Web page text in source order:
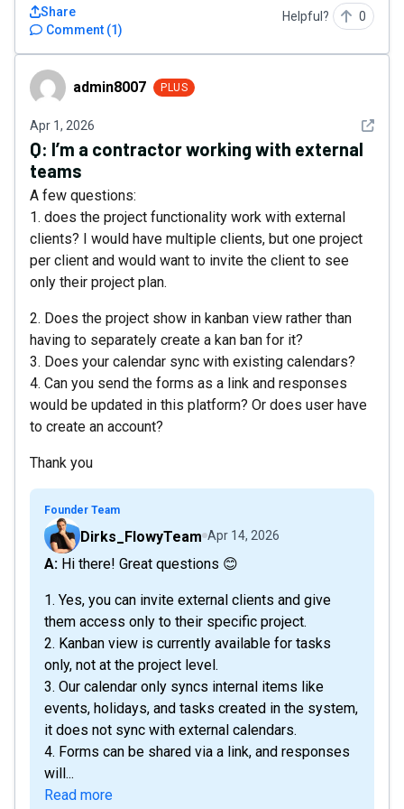
Comment (1)
Share Helpful? 0
admin8007admin8007 PLUS
Apr 1, 2026 See
Q: I’m a contractor working with external
teams
A few questions:
1. does the project functionality work with external
clients? I would have multiple clients, but one project
per client and would want to invite the client to see
only their project plan.
2. Does the project show in kanban view rather than
having to separately create a kan ban for it?
3. Does your calendar sync with existing calendars?
4. Can you send the forms as a link and responses
would be updated in this platform? Or does user have
to create an account?
Thank you
Founder Team
Dirks_FlowyTeam Apr 14, 2026
A: Hi there! Great questions 😊
1. Yes, you can invite external clients and give
them access only to their specific project.
2. Kanban view is currently available for tasks
only, not at the project level.
3. Our calendar only syncs internal items like
events, holidays, and tasks created in the system,
it does not sync with external calendars.
4. Forms can be shared via a link, and responses
will...
Read more